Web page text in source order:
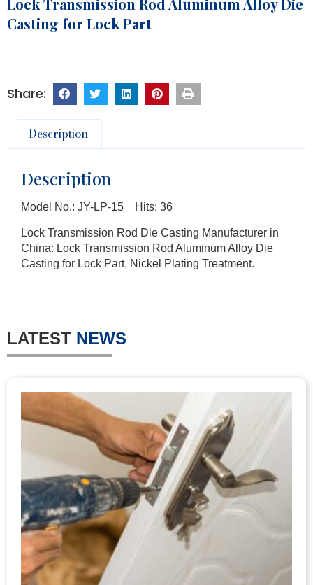
Lock Transmission Rod Aluminum Alloy Die
Casting for Lock Part
Description
Description
Model No.: JY-LP-15 Hits: 36
Lock Transmission Rod Die Casting Manufacturer in
China: Lock Transmission Rod Aluminum Alloy Die
Casting for Lock Part, Nickel Plating Treatment.
LATEST NEWS